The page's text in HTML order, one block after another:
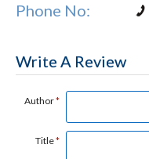
Phone No:
Write A Review
Author*
Title*